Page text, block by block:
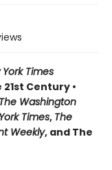
Times
21st Century •
The Washington
Times, The
Weekly, and The